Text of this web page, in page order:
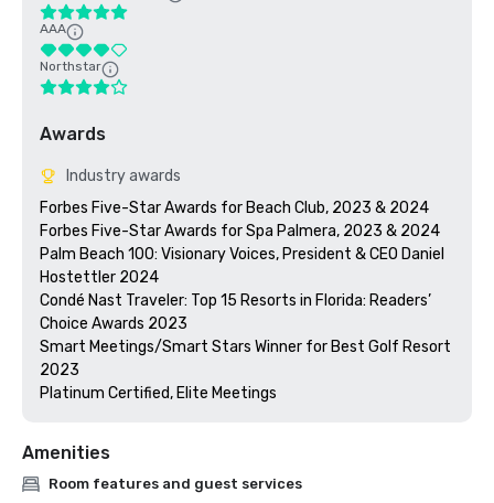
AAA
Northstar
Awards
Industry awards
Forbes Five-Star Awards for Beach Club, 2023 & 2024
Forbes Five-Star Awards for Spa Palmera, 2023 & 2024
Palm Beach 100: Visionary Voices, President & CEO Daniel
Hostettler 2024
Condé Nast Traveler: Top 15 Resorts in Florida: Readers’
Choice Awards 2023
Smart Meetings/Smart Stars Winner for Best Golf Resort
2023
Amenities
Room features and guest services